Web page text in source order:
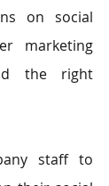
on social
marketing
the right
staff to